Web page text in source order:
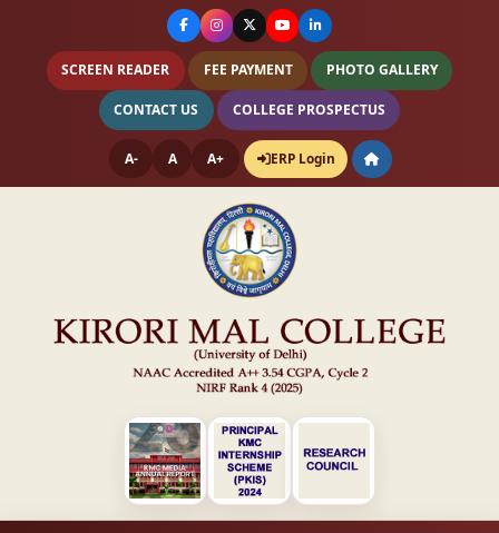
SCREEN READER FEE PAYMENT PHOTO GALLERY
CONTACT US COLLEGE PROSPECTUS
A- A A+ ERP Login